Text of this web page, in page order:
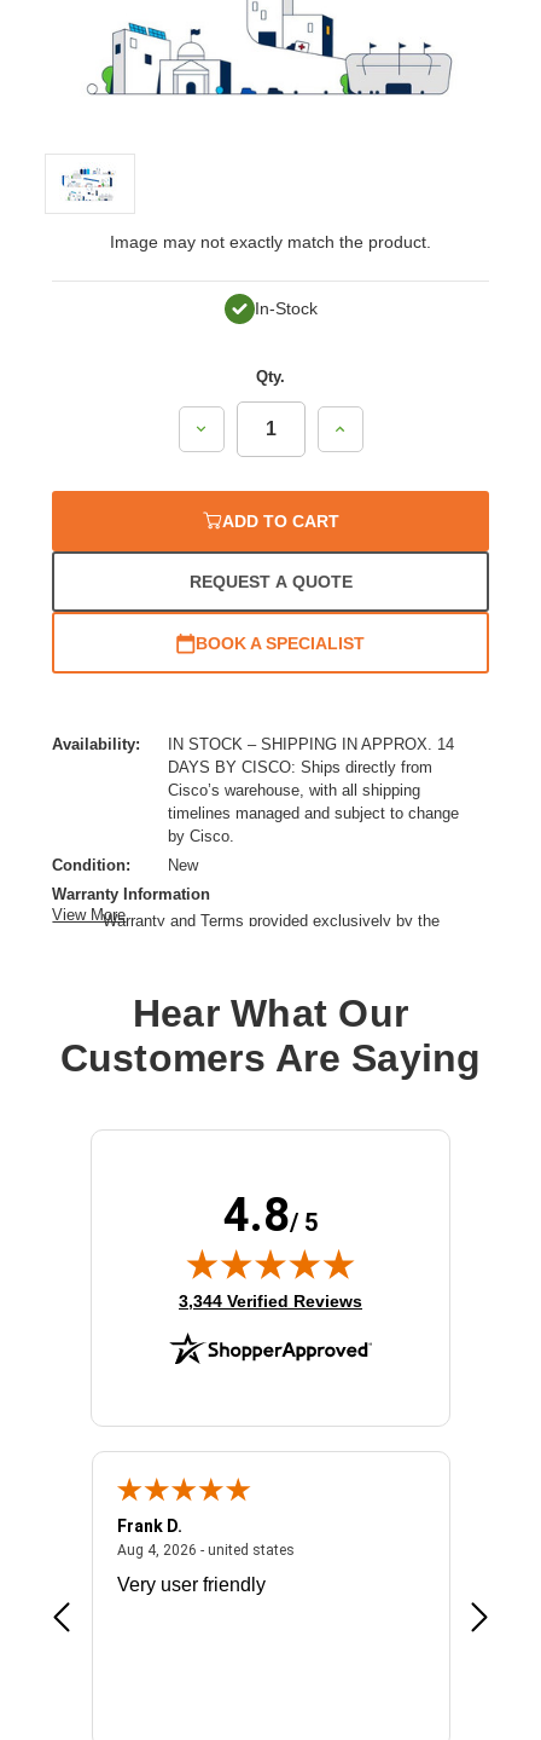
Image may not exactly match the product.
In-Stock
Qty.
Decrease
Quantity:
Increase
Quantity:
ADD TO CART
REQUEST A QUOTE
BOOK A SPECIALIST
Availability:
IN STOCK – SHIPPING IN APPROX. 14
DAYS BY CISCO: Ships directly from
Cisco’s warehouse, with all shipping
timelines managed and subject to change
by Cisco.
Condition:
New
Warranty Information
Warranty and Terms provided exclusively by the
Product Line:
Cisco
Device Supported: Switch
View More
Hear What Our
Customers Are Saying
4.8/ 5
(opens in new tab)
3,344 Verified Reviews
- united states
Frank D.
Aug 4, 2026 - united statesAugust 4, 2026 - united states
Very user friendly
the